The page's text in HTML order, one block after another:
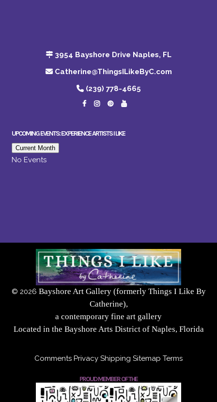
3954 Bayshore Drive Naples, FL
Catherine@ThingsILikeByC.com
(239) 778-4665
UPCOMING EVENTS: EXPERIENCE ARTISTS I LIKE
Current Month
No Events
© 2026 Bayshore Art Gallery (formerly Things I Like By
Catherine),
a contemporary fine art gallery
Located in the Bayshore Arts District of Naples, Florida
Comments Privacy Shipping Sitemap Terms
PROUD MEMBER OF THE